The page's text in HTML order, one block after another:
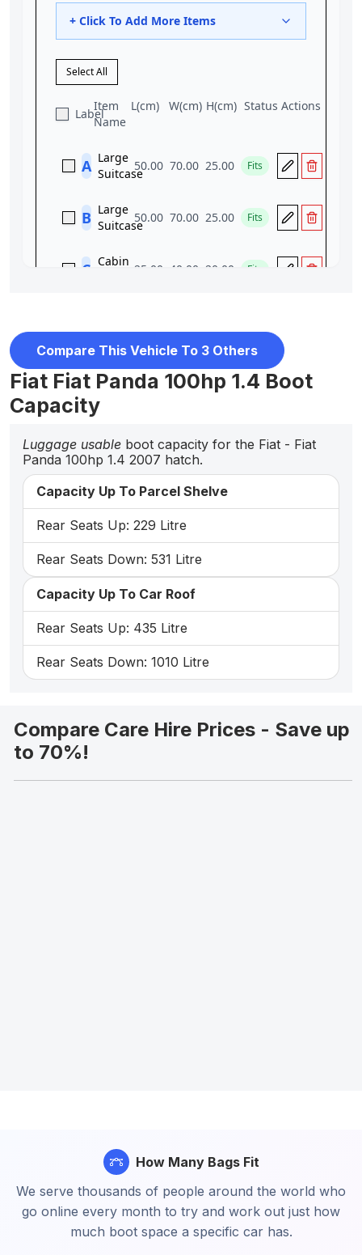
Compare This Vehicle To 3 Others
Fiat Fiat Panda 100hp 1.4 Boot
Capacity
Luggage usable boot capacity for the Fiat - Fiat
Panda 100hp 1.4 2007 hatch.
Capacity Up To Parcel Shelve
Rear Seats Up: 229 Litre
Rear Seats Down: 531 Litre
Capacity Up To Car Roof
Rear Seats Up: 435 Litre
Rear Seats Down: 1010 Litre
Compare Care Hire Prices - Save up
to 70%!
How Many Bags Fit
We serve thousands of people around the world who
go online every month to try and work out just how
much boot space a specific car has.